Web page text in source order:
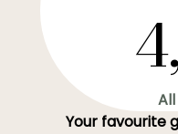
Your favourite